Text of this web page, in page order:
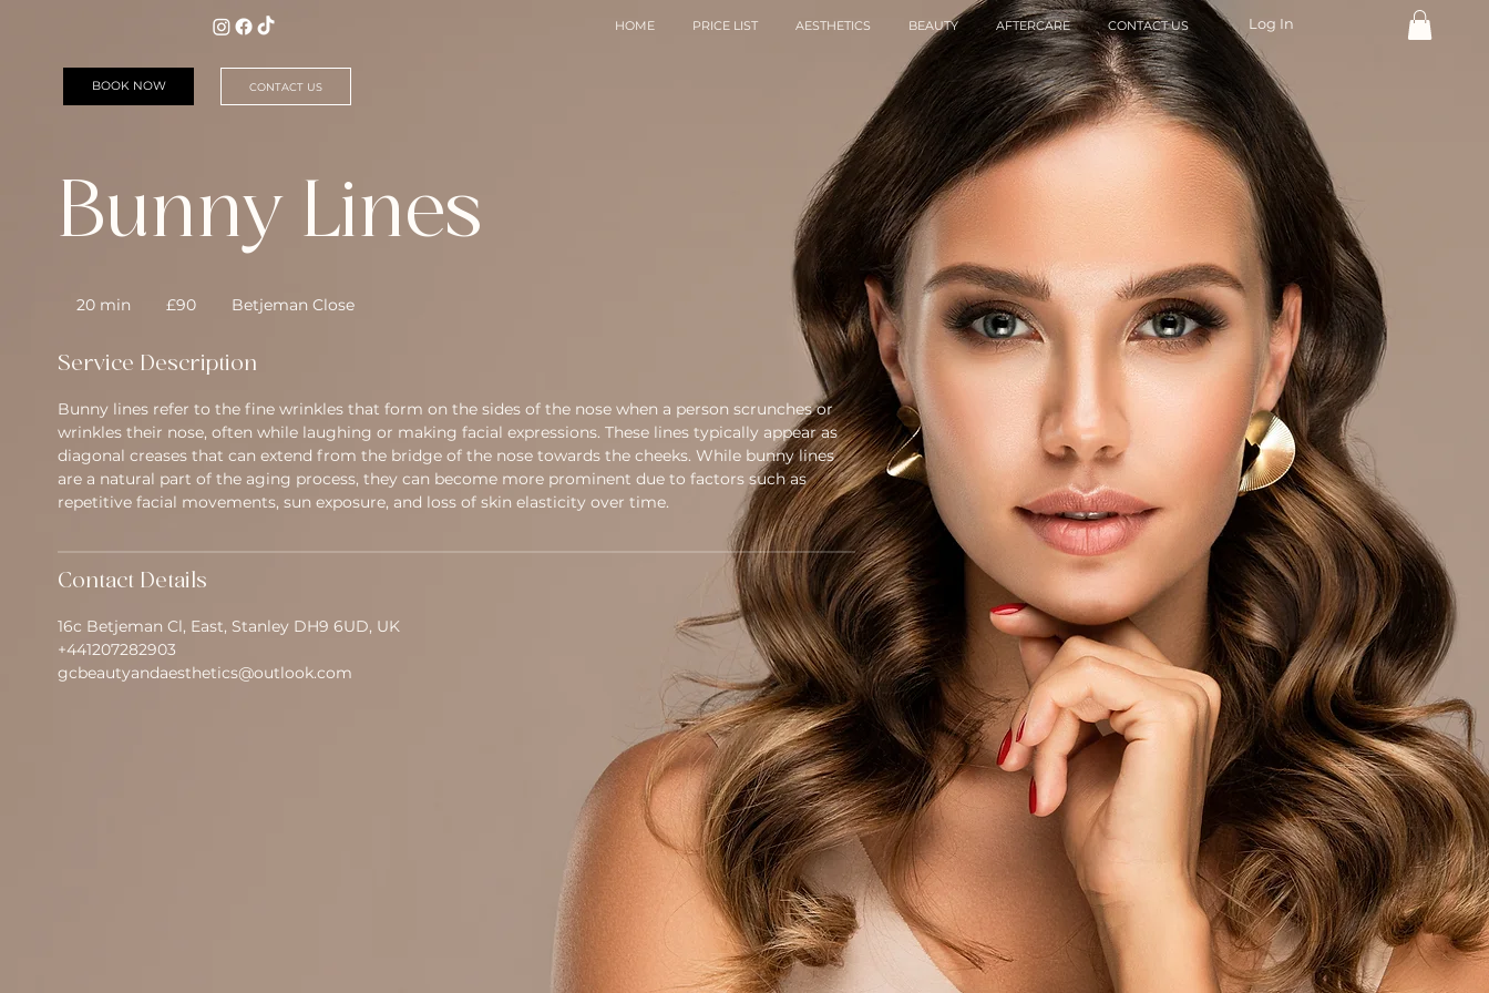
HOME PRICE LIST AESTHETICS BEAUTY AFTERCARE CONTACT US Log In
Bunny Lines
20 min
m
i
pounds
£90 Betjeman Close
Service Description
Bunny lines refer to the fine wrinkles that form on the sides of the nose when a person scrunches or
wrinkles their nose, often while laughing or making facial expressions. These lines typically appear as
diagonal creases that can extend from the bridge of the nose towards the cheeks. While bunny lines
are a natural part of the aging process, they can become more prominent due to factors such as
repetitive facial movements, sun exposure, and loss of skin elasticity over time.
Contact Details
16c Betjeman Cl, East, Stanley DH9 6UD, UK
+441207282903
gcbeautyandaesthetics@outlook.com
BOOK NOW CONTACT US